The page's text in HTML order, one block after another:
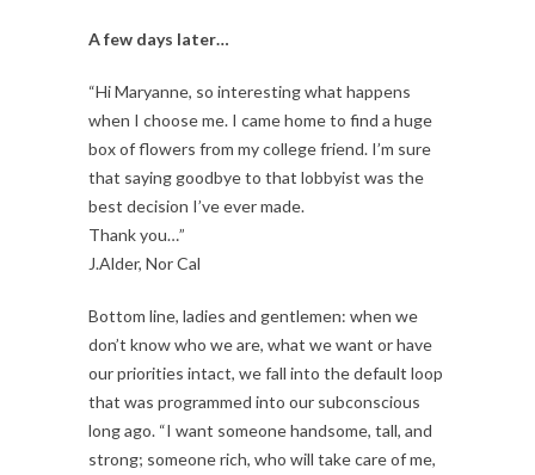
A few days later…
“Hi Maryanne, so interesting what happens
when I choose me. I came home to find a huge
box of flowers from my college friend. I’m sure
that saying goodbye to that lobbyist was the
best decision I’ve ever made.
Thank you…”
J.Alder, Nor Cal
Bottom line, ladies and gentlemen: when we
don’t know who we are, what we want or have
our priorities intact, we fall into the default loop
that was programmed into our subconscious
long ago. “I want someone handsome, tall, and
strong; someone rich, who will take care of me,